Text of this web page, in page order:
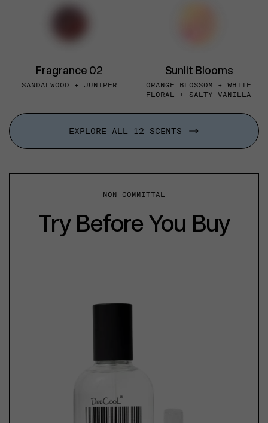
Fragrance 02
SANDALWOOD + JUNIPER
Sunlit Blooms
ORANGE BLOSSOM + WHITE
FLORAL + SALTY VANILLA
EXPLORE ALL 12 SCENTS
NON-COMMITTAL
Try Before You Buy